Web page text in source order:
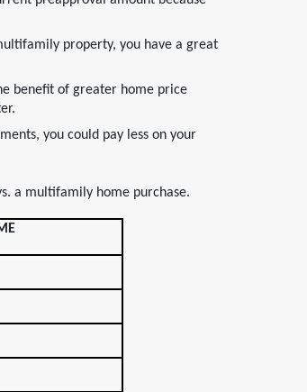
property, you have a great
benefit of greater home price
you could pay less on your
a multifamily home purchase.